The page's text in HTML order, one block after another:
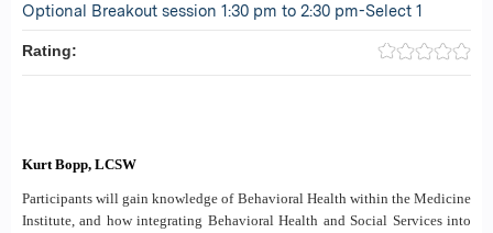
Kurt Bopp, LCSW
Participants will gain knowledge of Behavioral Health within the Medicine
Institute, and how integrating Behavioral Health and Social Services into
Optional Breakout session 1:30 pm to 2:30 pm-Select 1
Rating: